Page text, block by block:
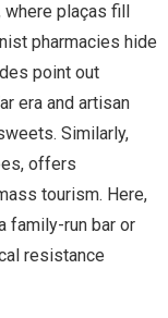
plaças fill
pharmacies hide
point out
era and artisan
Similarly,
offers
tourism. Here,
family-run bar or
resistance